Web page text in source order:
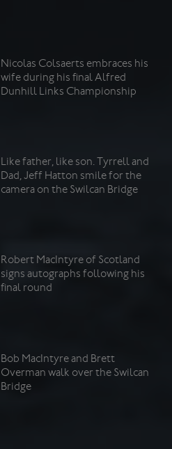
Nicolas Colsaerts embraces his
wife during his final Alfred
Dunhill Links Championship
Like father, like son. Tyrrell and
Dad, Jeff Hatton smile for the
camera on the Swilcan Bridge
Robert MacIntyre of Scotland
signs autographs following his
final round
Bob MacIntyre and Brett
Overman walk over the Swilcan
Bridge